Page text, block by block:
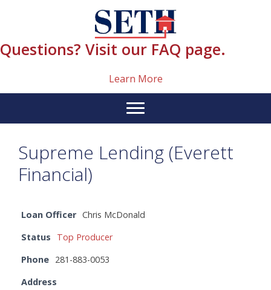
content
Questions? Visit our FAQ page.
Learn More
Supreme Lending (Everett
Financial)
Loan Officer Chris McDonald
Status
Top Producer
Phone 281-883-0053
Address